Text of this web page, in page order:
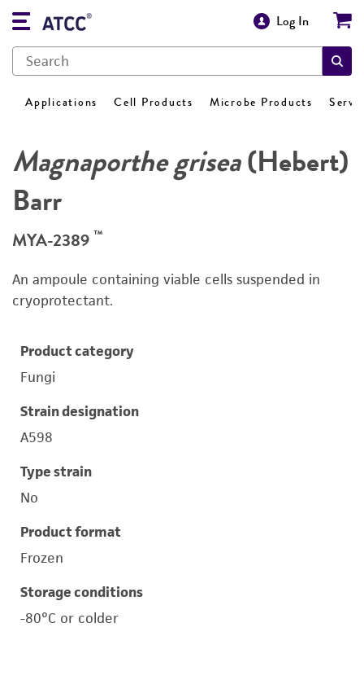
Log In
Applications Cell Products Microbe Products
Magnaporthe grisea(Hebert)
Barr
MYA-2389 ™
An ampoule containing viable cells suspended in
cryoprotectant.
Product category
Fungi
Strain designation
A598
Type strain
No
Product format
Frozen
Storage conditions
-80°C or colder